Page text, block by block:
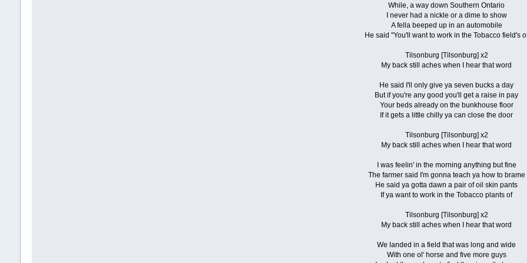
While, a way down Southern Ontario
I never had a nickle or a dime to show
A fella beeped up in an automobile
He said "You'll want to work in the Tobacco field's
Tilsonburg [Tilsonburg] x2
My back still aches when I hear that word
He said I'll only give ya seven bucks a day
But if you're any good you'll get a raise in pay
Your beds already on the bunkhouse floor
If it gets a little chilly ya can close the door
Tilsonburg [Tilsonburg] x2
My back still aches when I hear that word
I was feelin' in the morning anything but fine
The farmer said I'm gonna teach ya how to brame
He said ya gotta dawn a pair of oil skin pants
If ya want to work in the Tobacco plants of
Tilsonburg [Tilsonburg] x2
My back still aches when I hear that word
We landed in a field that was long and wide
With one ol' horse and five more guys